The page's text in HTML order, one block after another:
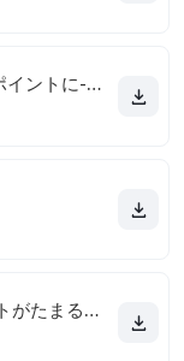
Vヘルスナビ-歩いて歩数をVポイントに-歩く移動・歩くポイ活
dヘルスケア -歩数でdポイントがたまる健康管理アプリ-